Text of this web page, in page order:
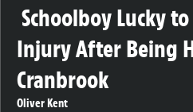
Schoolboy Lucky to
Injury After Being
Cranbrook
Oliver Kent